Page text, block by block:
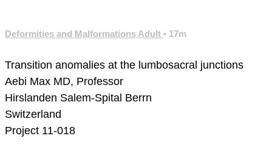
Deformities and Malformations Adult • 17m
Transition anomalies at the lumbosacral junctions
Aebi Max MD, Professor
Hirslanden Salem-Spital Berrn
Switzerland
Project 11-018